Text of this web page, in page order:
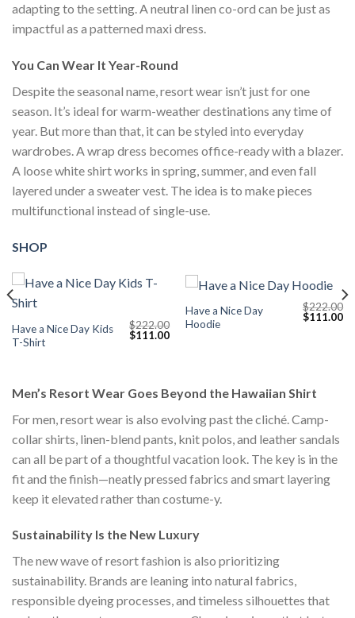
adapting to the setting. A neutral linen co-ord can be just as
impactful as a patterned maxi dress.
You Can Wear It Year-Round
Despite the seasonal name, resort wear isn’t just for one
season. It’s ideal for warm-weather destinations any time of
year. But more than that, it can be styled into everyday
wardrobes. A wrap dress becomes office-ready with a blazer.
A loose white shirt works in spring, summer, and even fall
layered under a sweater vest. The idea is to make pieces
multifunctional instead of single-use.
SHOP
Have a Nice Day Kids
T-Shirt
$222.00
Original
$111.00Current
Have a Nice Day
Hoodie
$222.00
Original
$111.00
Men’s Resort Wear Goes Beyond the Hawaiian Shirt
For men, resort wear is also evolving past the cliché. Camp-
collar shirts, linen-blend pants, knit polos, and leather sandals
can all be part of a thoughtful vacation look. The key is in the
fit and the finish—neatly pressed fabrics and smart layering
keep it elevated rather than costume-y.
Sustainability Is the New Luxury
The new wave of resort fashion is also prioritizing
sustainability. Brands are leaning into natural fabrics,
responsible dyeing processes, and timeless silhouettes that